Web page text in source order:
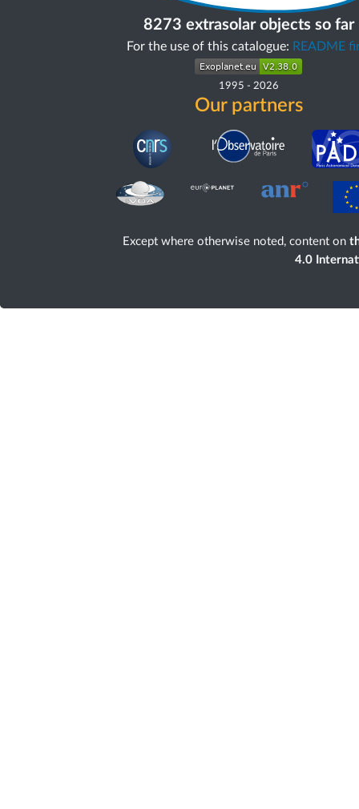
8273 extrasolar objects so far
For the use of this catalogue: README
1995 - 2026
Our partners
Except where otherwise noted, content on
4.0